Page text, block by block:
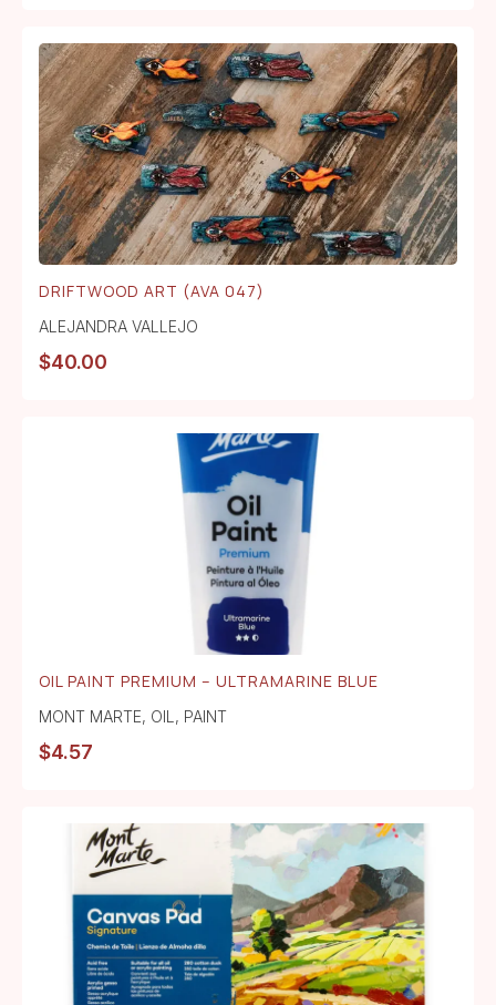
DRIFTWOOD ART (AVA 047)
ALEJANDRA VALLEJO
$40.00
OIL PAINT PREMIUM – ULTRAMARINE BLUE
MONT MARTE, OIL , PAINT
$4.57